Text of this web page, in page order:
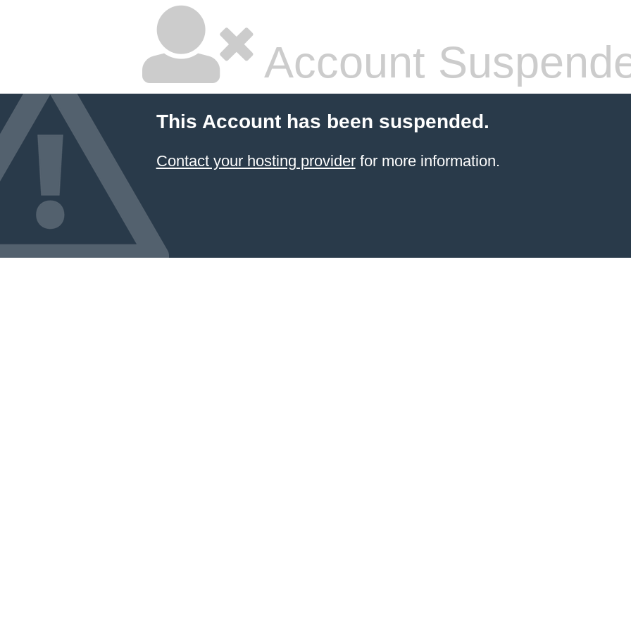
Account
This Account has been suspended.
Contact your hosting providerfor more information.